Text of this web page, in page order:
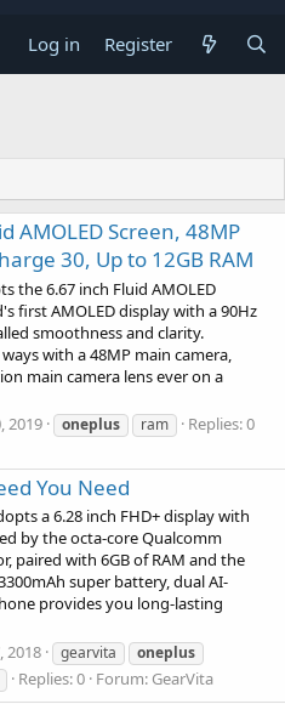
Log in Register
AMOLED Screen, 48MP
30, Up to 12GB RAM
the 6.67 inch Fluid AMOLED
first AMOLED display with a 90Hz
smoothness and clarity.
with a 48MP main camera,
main camera lens ever on a
2019 oneplus ram
Replies: 0
You Need
a 6.28 inch FHD+ display with
by the octa-core Qualcomm
paired with 6GB of RAM and the
super battery, dual AI-
provides you long-lasting
2018 gearvita
oneplus
Replies: 0 Forum: GearVita